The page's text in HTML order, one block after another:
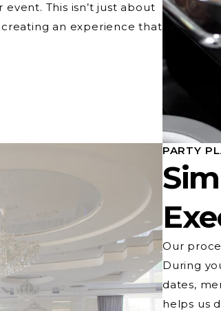
This isn’t just about
creating an experience that
PARTY
Our
During
dates,
helps us